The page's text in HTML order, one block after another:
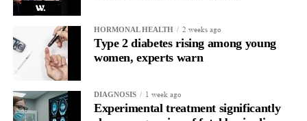
HORMONAL HEALTH 2 weeks ago
Type 2 diabetes rising among young
women, experts warn
DIAGNOSIS 1 week ago
Experimental treatment significantly